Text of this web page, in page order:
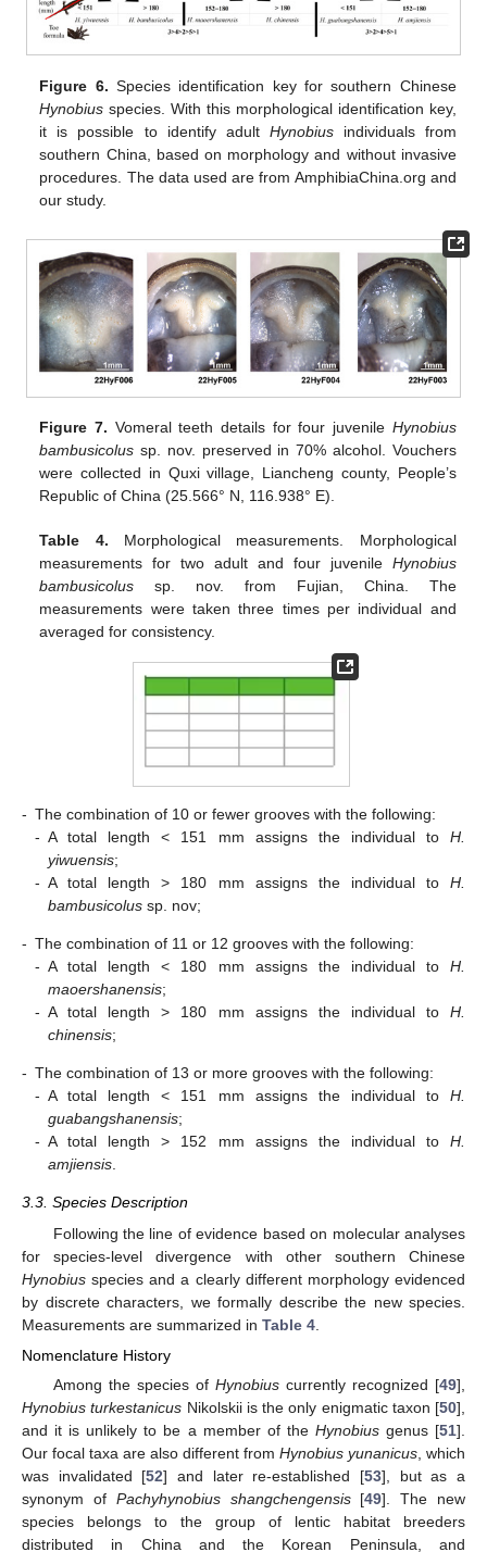
Figure 6. Species identification key for southern Chinese
Hynobius species. With this morphological identification key,
it is possible to identify adult Hynobiusindividuals from
southern China, based on morphology and without invasive
procedures. The data used are from AmphibiaChina.org and
our study.
Figure 7. Vomeral teeth details for four juvenile Hynobius
bambusicolus sp. nov. preserved in 70% alcohol. Vouchers
were collected in Quxi village, Liancheng county, People’s
Republic of China (25.566° N, 116.938° E).
Table 4. Morphological measurements. Morphological
measurements for two adult and four juvenile Hynobius
bambusicolus sp. nov. from Fujian, China. The
measurements were taken three times per individual and
averaged for consistency.
- The combination of 10 or fewer grooves with the following:
- A total length < 151 mm assigns the individual to H.
yiwuensis;
- A total length > 180 mm assigns the individual to H.
bambusicolus sp. nov;
- The combination of 11 or 12 grooves with the following:
- A total length < 180 mm assigns the individual to H.
maoershanensis;
- A total length > 180 mm assigns the individual to H.
chinensis;
- The combination of 13 or more grooves with the following:
- A total length < 151 mm assigns the individual to H.
guabangshanensis;
- A total length > 152 mm assigns the individual to H.
amjiensis
3.3. Species Description
Following the line of evidence based on molecular analyses
for species-level divergence with other southern Chinese
Hynobius species and a clearly different morphology evidenced
by discrete characters, we formally describe the new species.
Measurements are summarized in Table 4
Nomenclature History
Among the species of Hynobiuscurrently recognized [49],
Hynobius turkestanicus Nikolskii is the only enigmatic taxon [50],
and it is unlikely to be a member of the Hynobiusgenus [51].
Our focal taxa are also different from Hynobius yunanicus , which
was invalidated [52] and later re-established [53], but as a
synonym of Pachyhynobius shangchengensis[49]. The new
species belongs to the group of lentic habitat breeders
distributed in China and the Korean Peninsula, and